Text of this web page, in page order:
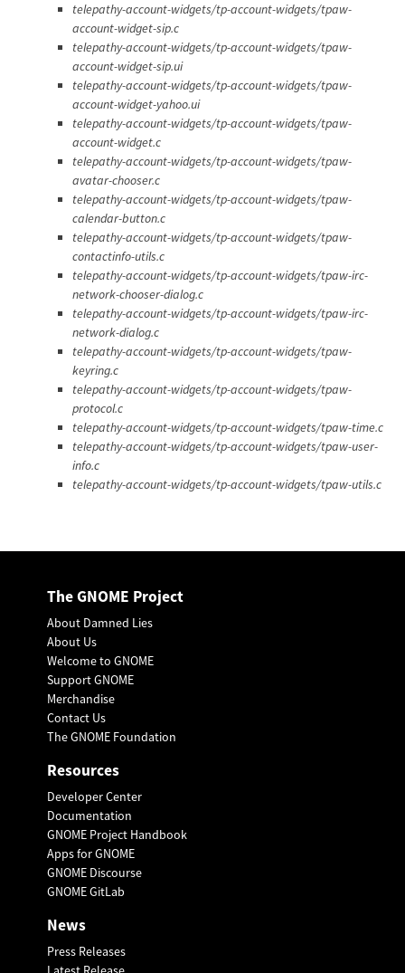
telepathy-account-widgets/tp-account-widgets/tpaw-
account-widget-sip.c
telepathy-account-widgets/tp-account-widgets/tpaw-
account-widget-sip.ui
telepathy-account-widgets/tp-account-widgets/tpaw-
account-widget-yahoo.ui
telepathy-account-widgets/tp-account-widgets/tpaw-
account-widget.c
telepathy-account-widgets/tp-account-widgets/tpaw-
avatar-chooser.c
telepathy-account-widgets/tp-account-widgets/tpaw-
calendar-button.c
telepathy-account-widgets/tp-account-widgets/tpaw-
contactinfo-utils.c
telepathy-account-widgets/tp-account-widgets/tpaw-irc-
network-chooser-dialog.c
telepathy-account-widgets/tp-account-widgets/tpaw-irc-
network-dialog.c
telepathy-account-widgets/tp-account-widgets/tpaw-
keyring.c
telepathy-account-widgets/tp-account-widgets/tpaw-
protocol.c
telepathy-account-widgets/tp-account-widgets/tpaw-time.c
telepathy-account-widgets/tp-account-widgets/tpaw-user-
info.c
telepathy-account-widgets/tp-account-widgets/tpaw-utils.c
The GNOME Project
About Damned Lies
About Us
Welcome to GNOME
Support GNOME
Merchandise
Contact Us
The GNOME Foundation
Resources
Developer Center
Documentation
GNOME Project Handbook
Apps for GNOME
GNOME Discourse
GNOME GitLab
News
Press Releases